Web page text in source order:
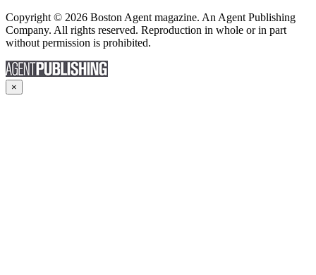
Copyright © 2026 Boston Agent magazine. An Agent Publishing
Company. All rights reserved. Reproduction in whole or in part
without permission is prohibited.
×